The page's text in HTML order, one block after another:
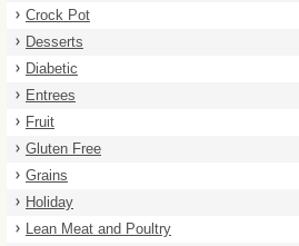
Crock Pot
Desserts
Diabetic
Entrees
Fruit
Gluten Free
Grains
Holiday
Lean Meat and Poultry